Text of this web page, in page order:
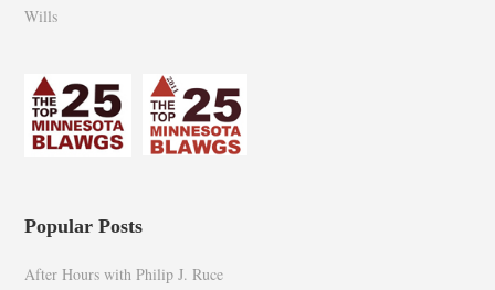
Wills
Popular Posts
After Hours with Philip J. Ruce